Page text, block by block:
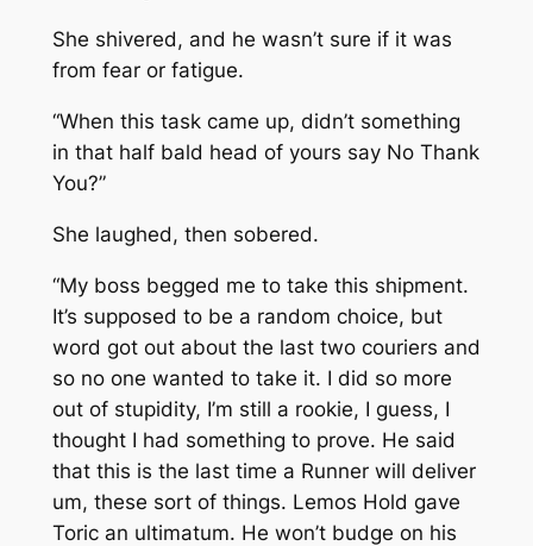
She shivered, and he wasn’t sure if it was
from fear or fatigue.
“When this task came up, didn’t something
in that half bald head of yours say No Thank
You?”
She laughed, then sobered.
“My boss begged me to take this shipment.
It’s supposed to be a random choice, but
word got out about the last two couriers and
so no one wanted to take it. I did so more
out of stupidity, I’m still a rookie, I guess, I
thought I had something to prove. He said
that this is the last time a Runner will deliver
um, these sort of things. Lemos Hold gave
Toric an ultimatum. He won’t budge on his